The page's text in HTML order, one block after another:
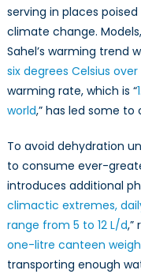
serving in places
climate change.
Sahel’s warming trend
six degrees Celsius
warming rate, which is “
world,” has led some to
To avoid dehydration
to consume ever-
introduces additional
climactic extremes,
range from 5 to 12 L/d,”
one-litre canteen
transporting enough